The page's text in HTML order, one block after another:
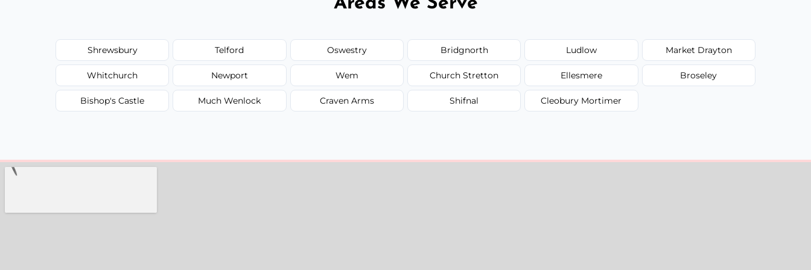
Shrewsbury Telford Oswestry Bridgnorth Ludlow Market Drayton
Whitchurch Newport Wem Church Stretton Ellesmere Broseley
Bishop's Castle Much Wenlock Craven Arms Shifnal Cleobury Mortimer